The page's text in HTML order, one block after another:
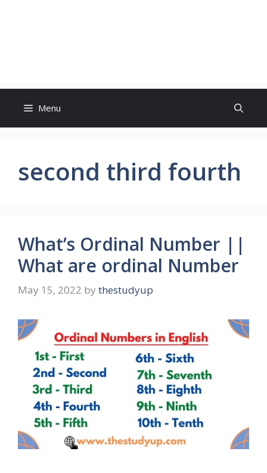
Menu
second third fourth
What’s Ordinal Number ||
What are ordinal Number
May 15, 2022 by thestudyup